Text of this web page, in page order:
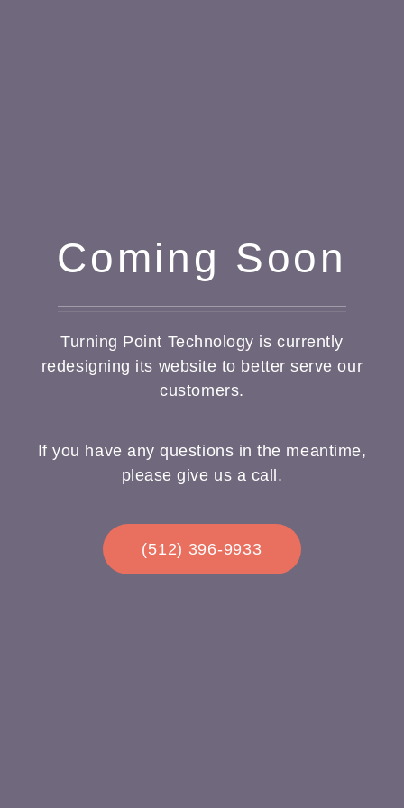
Coming Soon
Turning Point Technology is currently
redesigning its website to better serve our
customers.
If you have any questions in the meantime,
please give us a call.
(512) 396-9933